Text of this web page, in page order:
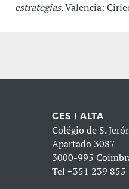
estrategias. Valencia:
CES | ALTA
Colégio de S.
Apartado 3087
3000-995
Tel+351 239 855